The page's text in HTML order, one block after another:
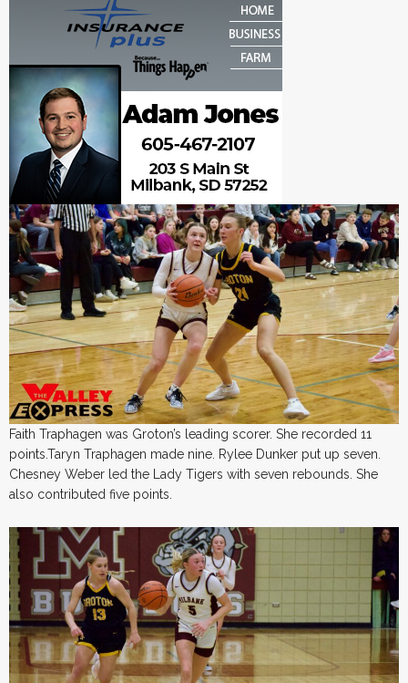
Faith Traphagen was Groton’s leading scorer. She recorded 11
points.Taryn Traphagen made nine. Rylee Dunker put up seven.
Chesney Weber led the Lady Tigers with seven rebounds. She
also contributed five points.